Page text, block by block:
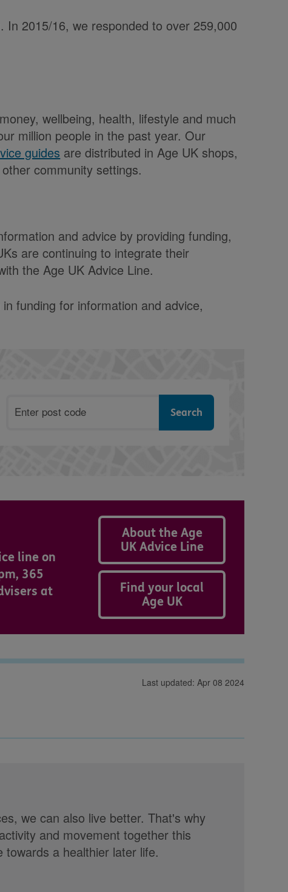
2015/16, we responded to over 259,000
wellbeing, health, lifestyle and much
million people in the past year. Our
guides are distributed in Age UK shops,
community settings.
and advice by providing funding,
are continuing to integrate their
the Age UK Advice Line.
funding for information and advice,
Postcode
line on
365
at
About the Age
UK Advice Line
Find your local
Age UK
Last updated: Apr 08 2024
we can also live better. That's why
and movement together this
a healthier later life.